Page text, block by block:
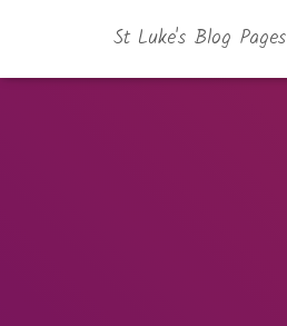
St Luke's Blog Pages